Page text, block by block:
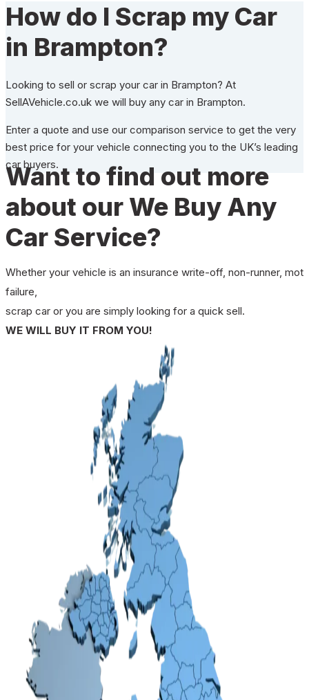
How do I Scrap my Car
in Brampton?
Looking to sell or scrap your car in Brampton? At
SellAVehicle.co.uk we will buy any car in Brampton.
Enter a quote and use our comparison service to get the very
best price for your vehicle connecting you to the UK’s leading
car buyers.
Want to find out more
about our We Buy Any
Car Service?
Whether your vehicle is an insurance write-off, non-runner, mot
failure,
scrap car or you are simply looking for a quick sell.
WE WILL BUY IT FROM YOU!